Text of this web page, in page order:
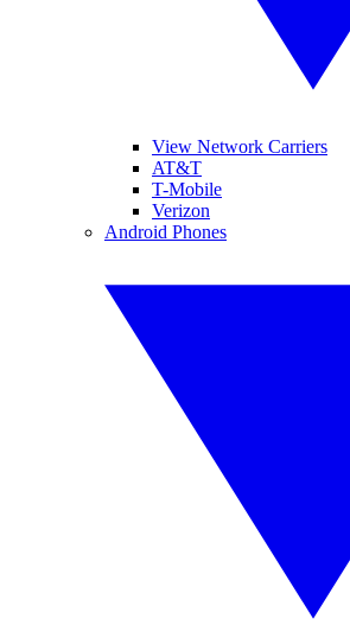
View Network Carriers
AT&T
T-Mobile
Verizon
Android Phones